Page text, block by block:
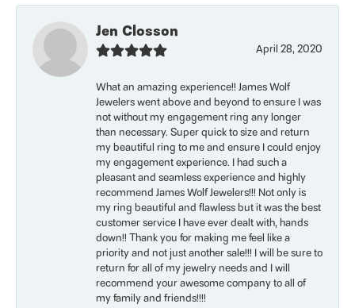
Jen Closson
April 28, 2020
What an amazing experience!! James Wolf
Jewelers went above and beyond to ensure I was
not without my engagement ring any longer
than necessary. Super quick to size and return
my beautiful ring to me and ensure I could enjoy
my engagement experience. I had such a
pleasant and seamless experience and highly
recommend James Wolf Jewelers!!! Not only is
my ring beautiful and flawless but it was the best
customer service I have ever dealt with, hands
down!! Thank you for making me feel like a
priority and not just another sale!!! I will be sure to
return for all of my jewelry needs and I will
recommend your awesome company to all of
my family and friends!!!!